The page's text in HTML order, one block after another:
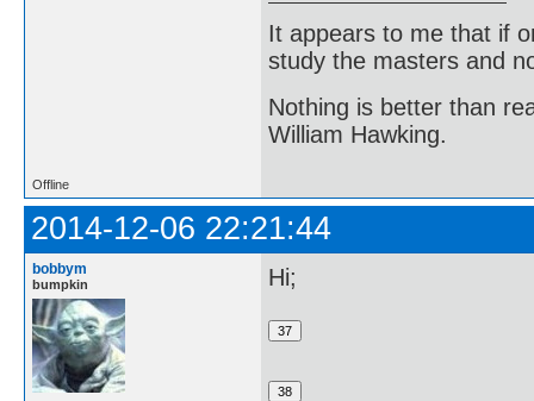
It appears to me that if
study the masters and
Nothing is better than
William Hawking.
Offline
2014-12-06 22:21:44
bobbym
bumpkin Hi;